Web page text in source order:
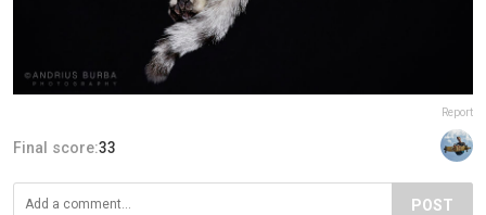
Report
Final score:33
POST